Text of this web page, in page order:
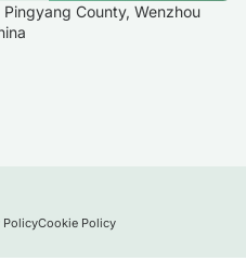
County, Wenzhou
PolicyCookie Policy